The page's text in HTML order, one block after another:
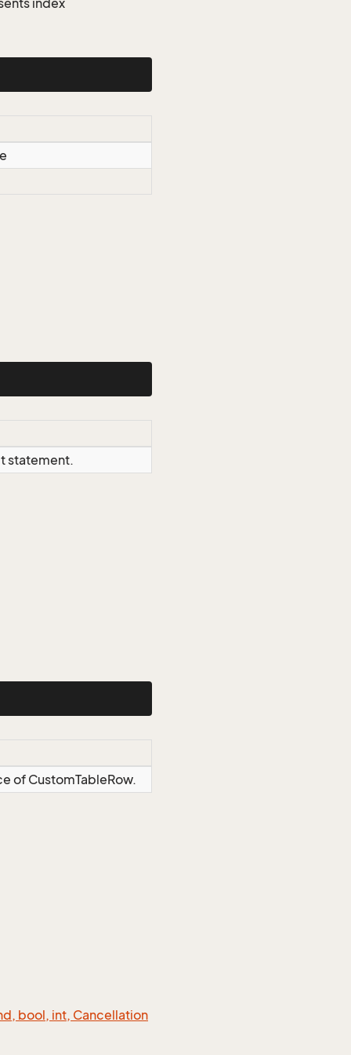
index
statement.
of CustomTableRow.
bool, int, Cancellation